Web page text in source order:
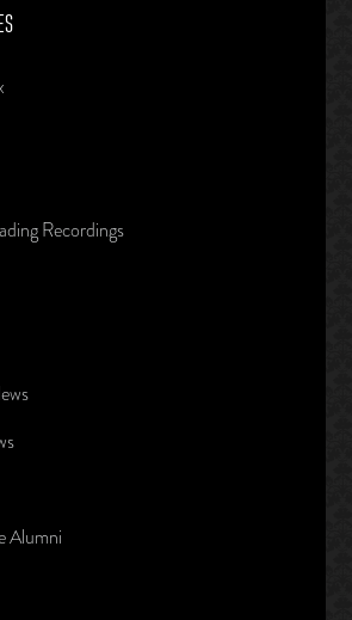
Recordings
Alumni